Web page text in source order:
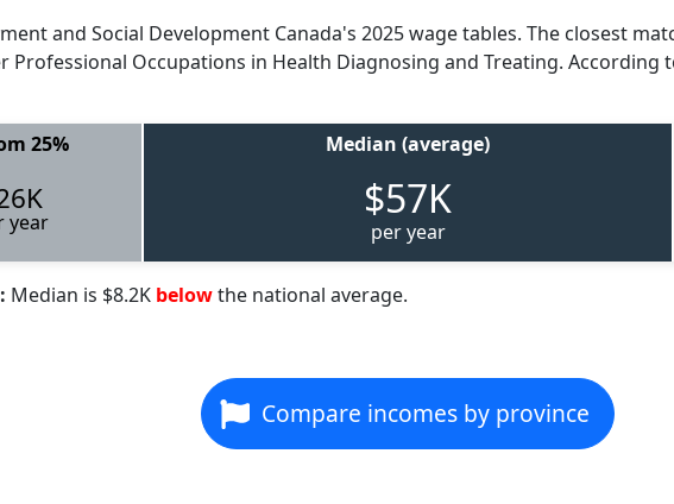
and Social Development Canada's 2025 wage tables. The closest
Professional Occupations in Health Diagnosing and Treating. According
25% Median (average)
year $57K
per year
Median is $8.2K belowthe national average.
Compare incomes by province